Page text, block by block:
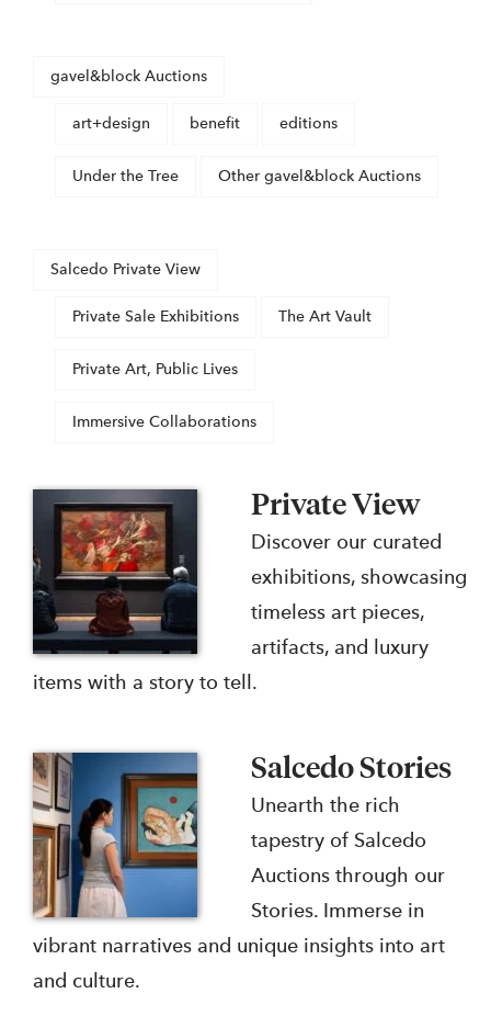
gavel&block Auctions
art+design benefit editions
Under the Tree Other gavel&block Auctions
Salcedo Private View
Private Sale Exhibitions The Art Vault
Private Art, Public Lives
Immersive Collaborations
Private View
Discover our curated
exhibitions, showcasing
timeless art pieces,
artifacts, and luxury
items with a story to tell.
Salcedo Stories
Unearth the rich
tapestry of Salcedo
Auctions through our
Stories. Immerse in
vibrant narratives and unique insights into art
and culture.